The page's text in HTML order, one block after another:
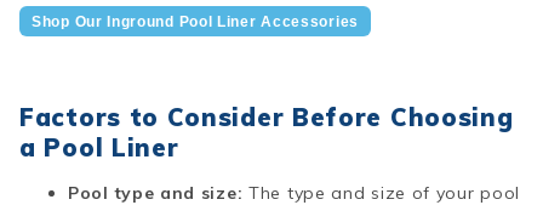
Shop Our Inground Pool Liner Accessories
Factors to Consider Before Choosing
a Pool Liner
Pool type and size: The type and size of your pool